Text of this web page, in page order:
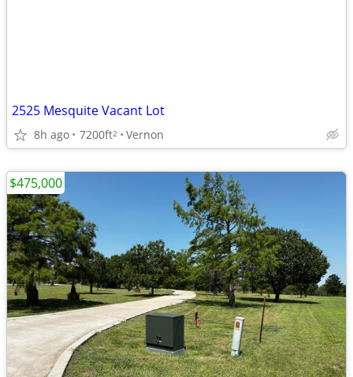
2525 Mesquite Vacant Lot
8h ago 7200ft2 Vernon
$475,000